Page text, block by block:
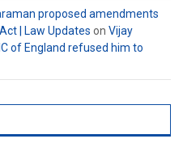
proposed amendments
| Law Updates on Vijay
of England refused him to